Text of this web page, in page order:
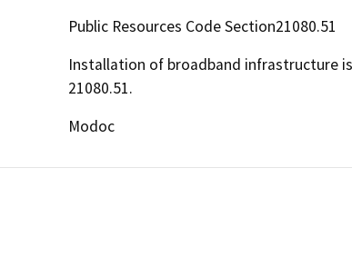
Public Resources Code Section21080.51
Installation of broadband infrastructure
21080.51.
Modoc